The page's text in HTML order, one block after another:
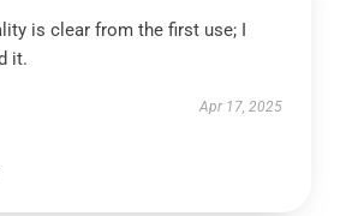
is clear from the first use; I
it.
Apr 17, 2025